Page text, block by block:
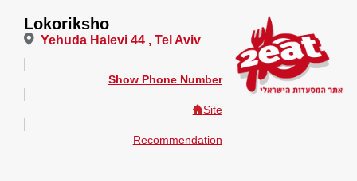
Lokoriksho
Yehuda Halevi 44 , Tel Aviv
Show Phone Number
Site
Recommendation